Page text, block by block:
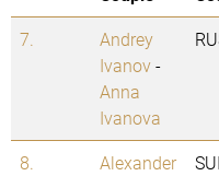
7.
Andrey
Ivanov-
Anna
Ivanova
8.
Alexander
SUI